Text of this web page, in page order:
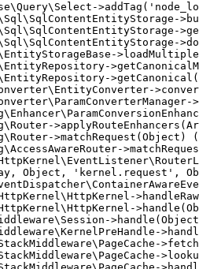
>matchRequest(Object)
Object, 'kernel.request',